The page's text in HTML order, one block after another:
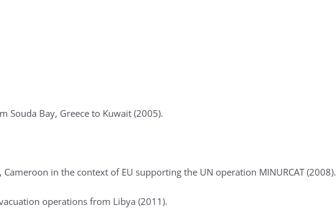
Souda Bay, Greece to Kuwait (2005).
in the context of EU supporting the UN operation MINURCAT (2008).
operations from Libya (2011).